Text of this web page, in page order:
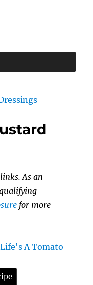
As an
for more
A Tomato